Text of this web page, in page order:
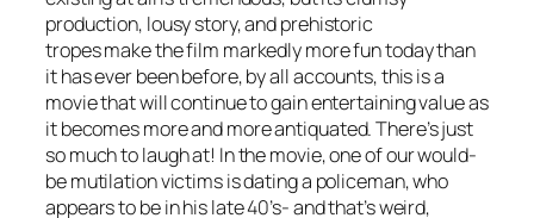
production, lousy story, and prehistoric
tropes make the film markedly more fun today than
it has ever been before, by all accounts, this is a
movie that will continue to gain entertaining value as
it becomes more and more antiquated. There’s just
so much to laugh at! In the movie, one of our would-
be mutilation victims is dating a policeman, who
appears to be in his late 40’s- and that’s weird,